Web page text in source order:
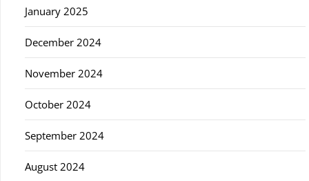
January 2025
December 2024
November 2024
October 2024
September 2024
August 2024